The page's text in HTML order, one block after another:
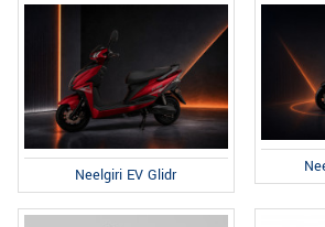
Neelgiri EV Glidr